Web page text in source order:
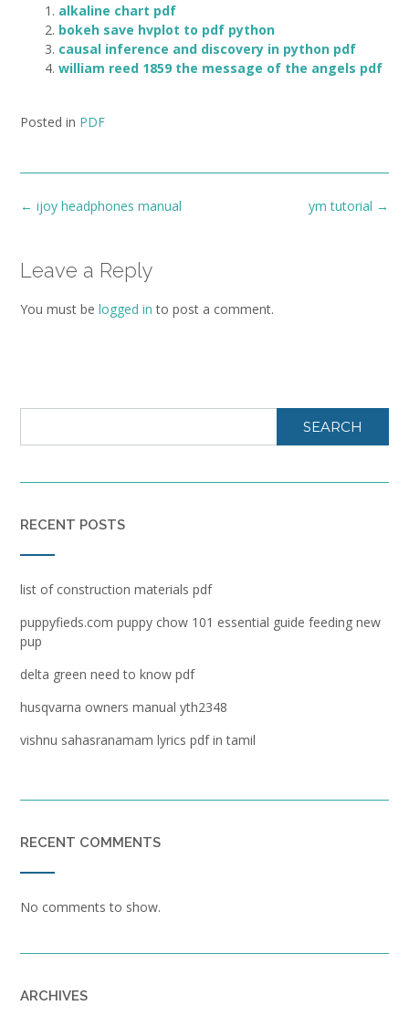
alkaline chart pdf
bokeh save hvplot to pdf python
causal inference and discovery in python pdf
william reed 1859 the message of the angels pdf
Posted in PDF
Post
ym tutorial →
← ijoy headphones manual
Leave a Reply
You must be logged in to post a comment.
SEARCH
RECENT POSTS
list of construction materials pdf
puppyfieds.com puppy chow 101 essential guide feeding new
pup
delta green need to know pdf
husqvarna owners manual yth2348
vishnu sahasranamam lyrics pdf in tamil
RECENT COMMENTS
No comments to show.
ARCHIVES